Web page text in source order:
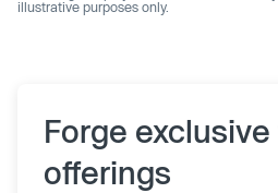
illustrative purposes only.
Forge
offerings